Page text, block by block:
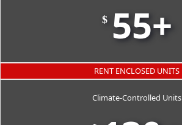
$ 55+
RENT ENCLOSED UNITS
Climate-Controlled Units